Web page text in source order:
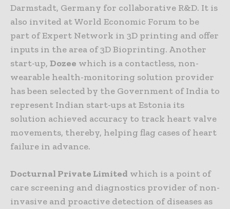
Darmstadt, Germany for collaborative R&D. It is
also invited at World Economic Forum to be
part of Expert Network in 3D printing and offer
inputs in the area of 3D Bioprinting. Another
start-up, Dozee which is a contactless, non-
wearable health-monitoring solution provider
has been selected by the Government of India to
represent Indian start-ups at Estonia its
solution achieved accuracy to track heart valve
movements, thereby, helping flag cases of heart
failure in advance.
Docturnal Private Limited which is a point of
care screening and diagnostics provider of non-
invasive and proactive detection of diseases as